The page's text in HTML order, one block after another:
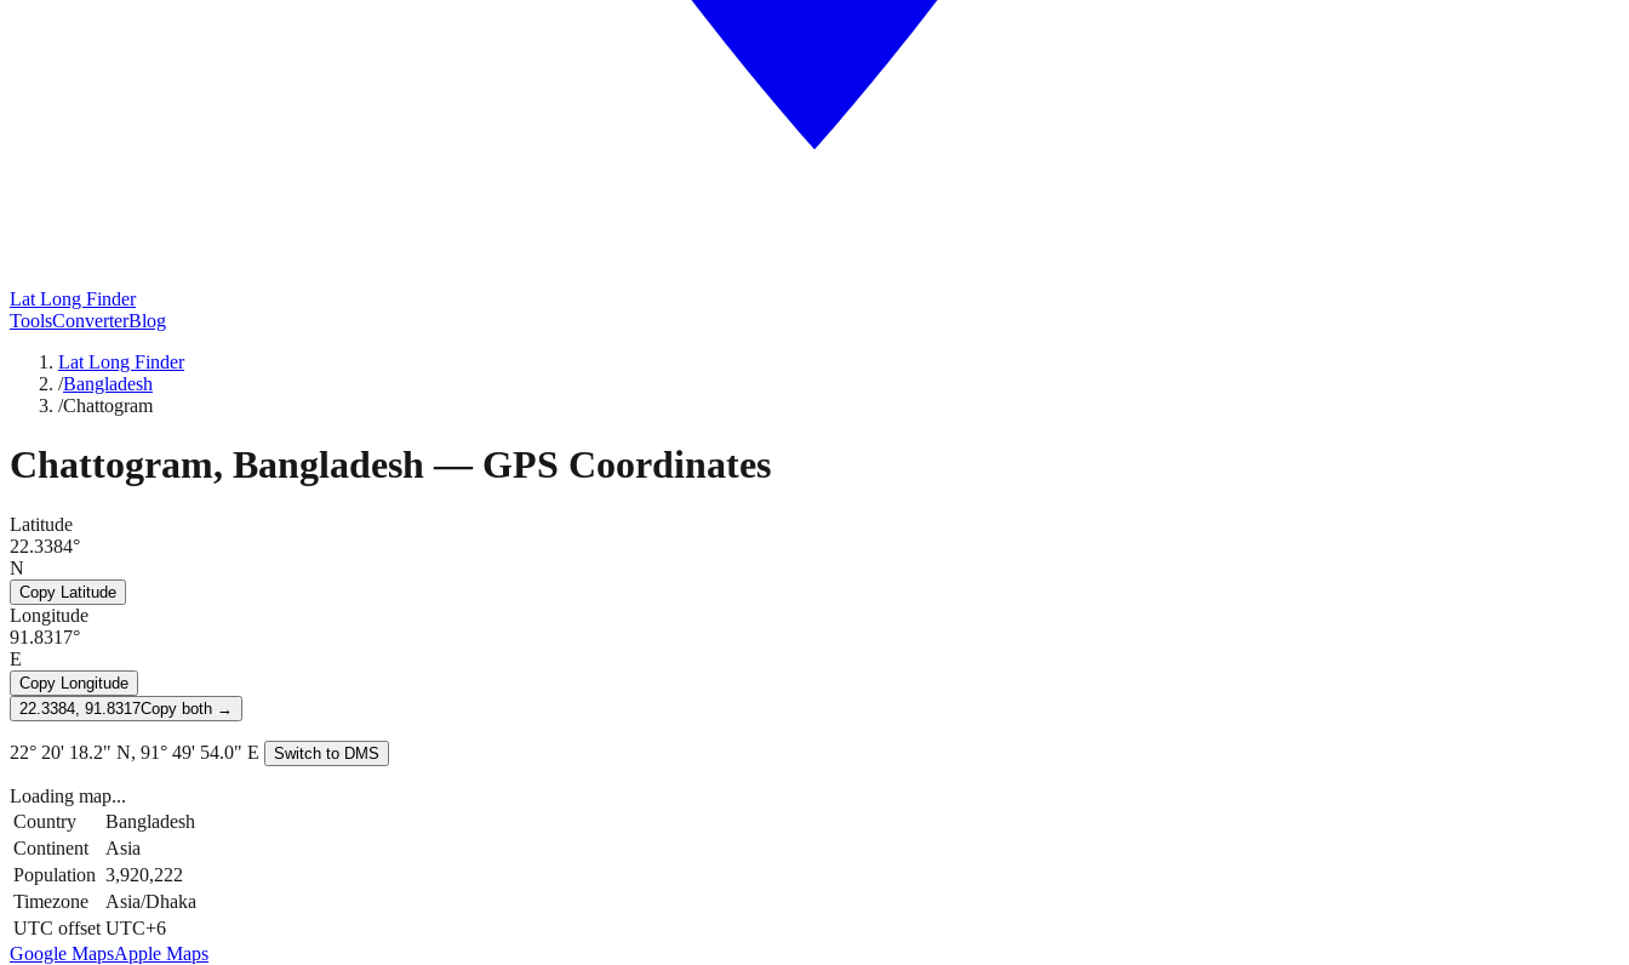
Lat Long Finder
ToolsConverterBlog
Lat Long Finder
/Bangladesh
/Chattogram
Chattogram, Bangladesh— GPS Coordinates
Latitude
22.3384°
N
Copy Latitude
Longitude
91.8317°
E
Copy Longitude
22.3384, 91.8317Copy both →
22° 20' 18.2" N, 91° 49' 54.0" E Switch to DMS
Loading map...
Country
Bangladesh
Continent
Asia
Population 3,920,222
Timezone
Asia/Dhaka
UTC offset UTC+6
Google MapsApple Maps